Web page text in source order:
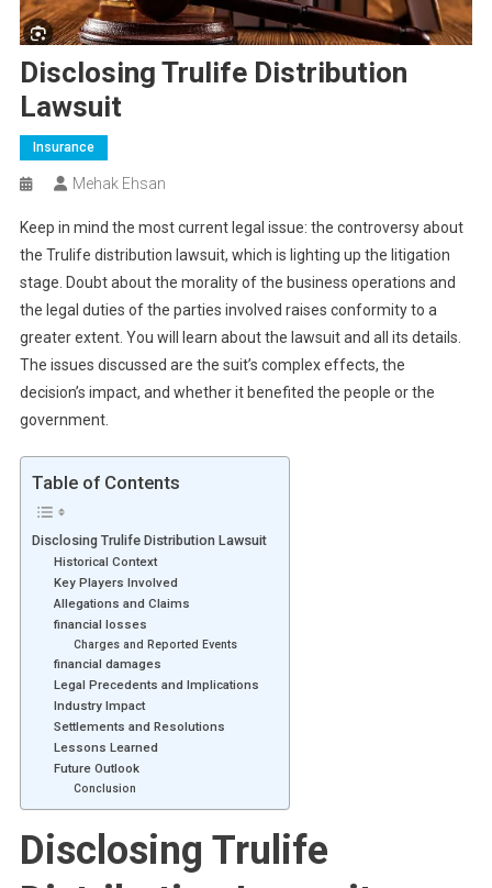
Disclosing Trulife Distribution
Lawsuit
Insurance
Mehak Ehsan
Keep in mind the most current legal issue: the controversy about
the Trulife distribution lawsuit, which is lighting up the litigation
stage. Doubt about the morality of the business operations and
the legal duties of the parties involved raises conformity to a
greater extent. You will learn about the lawsuit and all its details.
The issues discussed are the suit’s complex effects, the
decision’s impact, and whether it benefited the people or the
government.
Table of Contents
Disclosing Trulife Distribution Lawsuit
Historical Context
Key Players Involved
Allegations and Claims
financial losses
Charges and Reported Events
financial damages
Legal Precedents and Implications
Industry Impact
Settlements and Resolutions
Lessons Learned
Future Outlook
Conclusion
Disclosing Trulife